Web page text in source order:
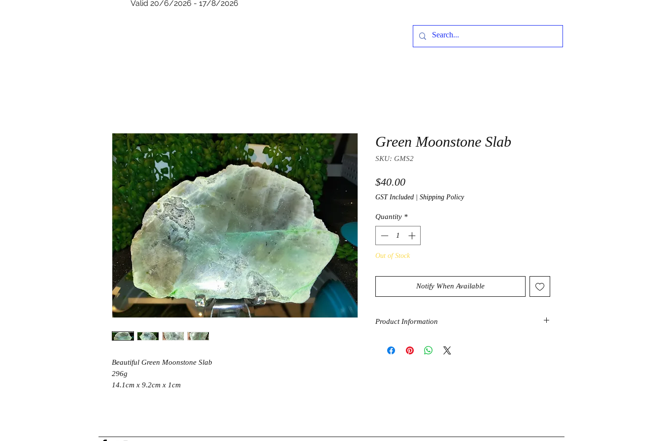
Valid 20/6/2026 - 17/8/2026
Beautiful Green Moonstone Slab
296g
14.1cm x 9.2cm x 1cm
Green Moonstone Slab
SKU: GMS2
$40.00Price
GST Included Shipping Policy
Quantity *
Out of Stock
Notify When Available
Product Information
(Garnierite) strikes a unique balance of